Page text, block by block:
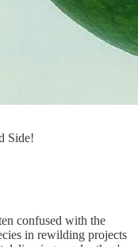
Side!
confused with the
in rewilding projects